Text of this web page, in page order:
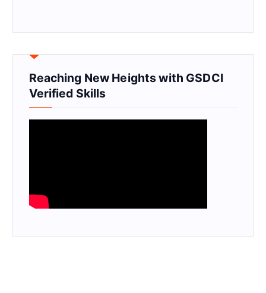
Reaching New Heights with GSDCI
Verified Skills